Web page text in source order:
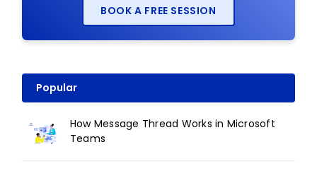
BOOK A FREE SESSION
Popular
How Message Thread Works in Microsoft
Teams